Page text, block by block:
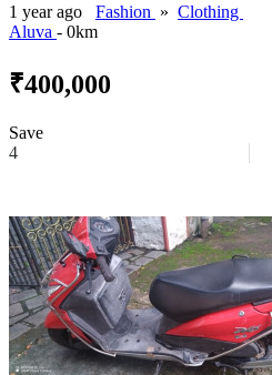
1 year ago Fashion » Clothing
Aluva - 0km
₹400,000
Save
4